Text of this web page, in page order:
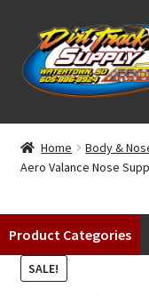
Skip
to
navigation
Skip
to
content
Home
Shop
Classifieds
Blog
Home Body &
Aero Valance Nose
Product Categories
SALE!